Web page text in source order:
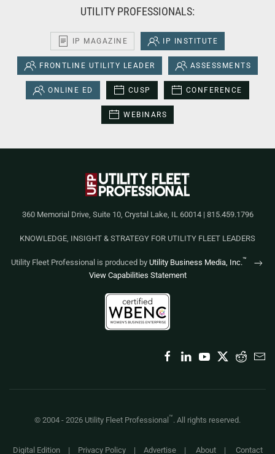
UTILITY PROFESSIONALS:
IP MAGAZINE IP INSTITUTE
FRONTLINE UTILITY LEADER ASSESSMENTS
ONLINE ED CUSP CONFERENCE
WEBINARS
360 Memorial Drive, Suite 10, Crystal Lake, IL 60014 | 815.459.1796
KNOWLEDGE, INSIGHT & STRATEGY FOR UTILITY FLEET LEADERS
Utility Fleet Professional is produced by Utility Business Media, Inc.™
View Capabilities Statement
© 2004 - 2026 Utility Fleet Professional™. All rights reserved.
Digital Edition| Privacy Policy| Advertise| About| Contact